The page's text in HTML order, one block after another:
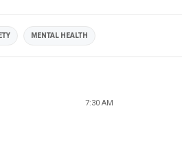
MENTAL HEALTH
7:30 AM